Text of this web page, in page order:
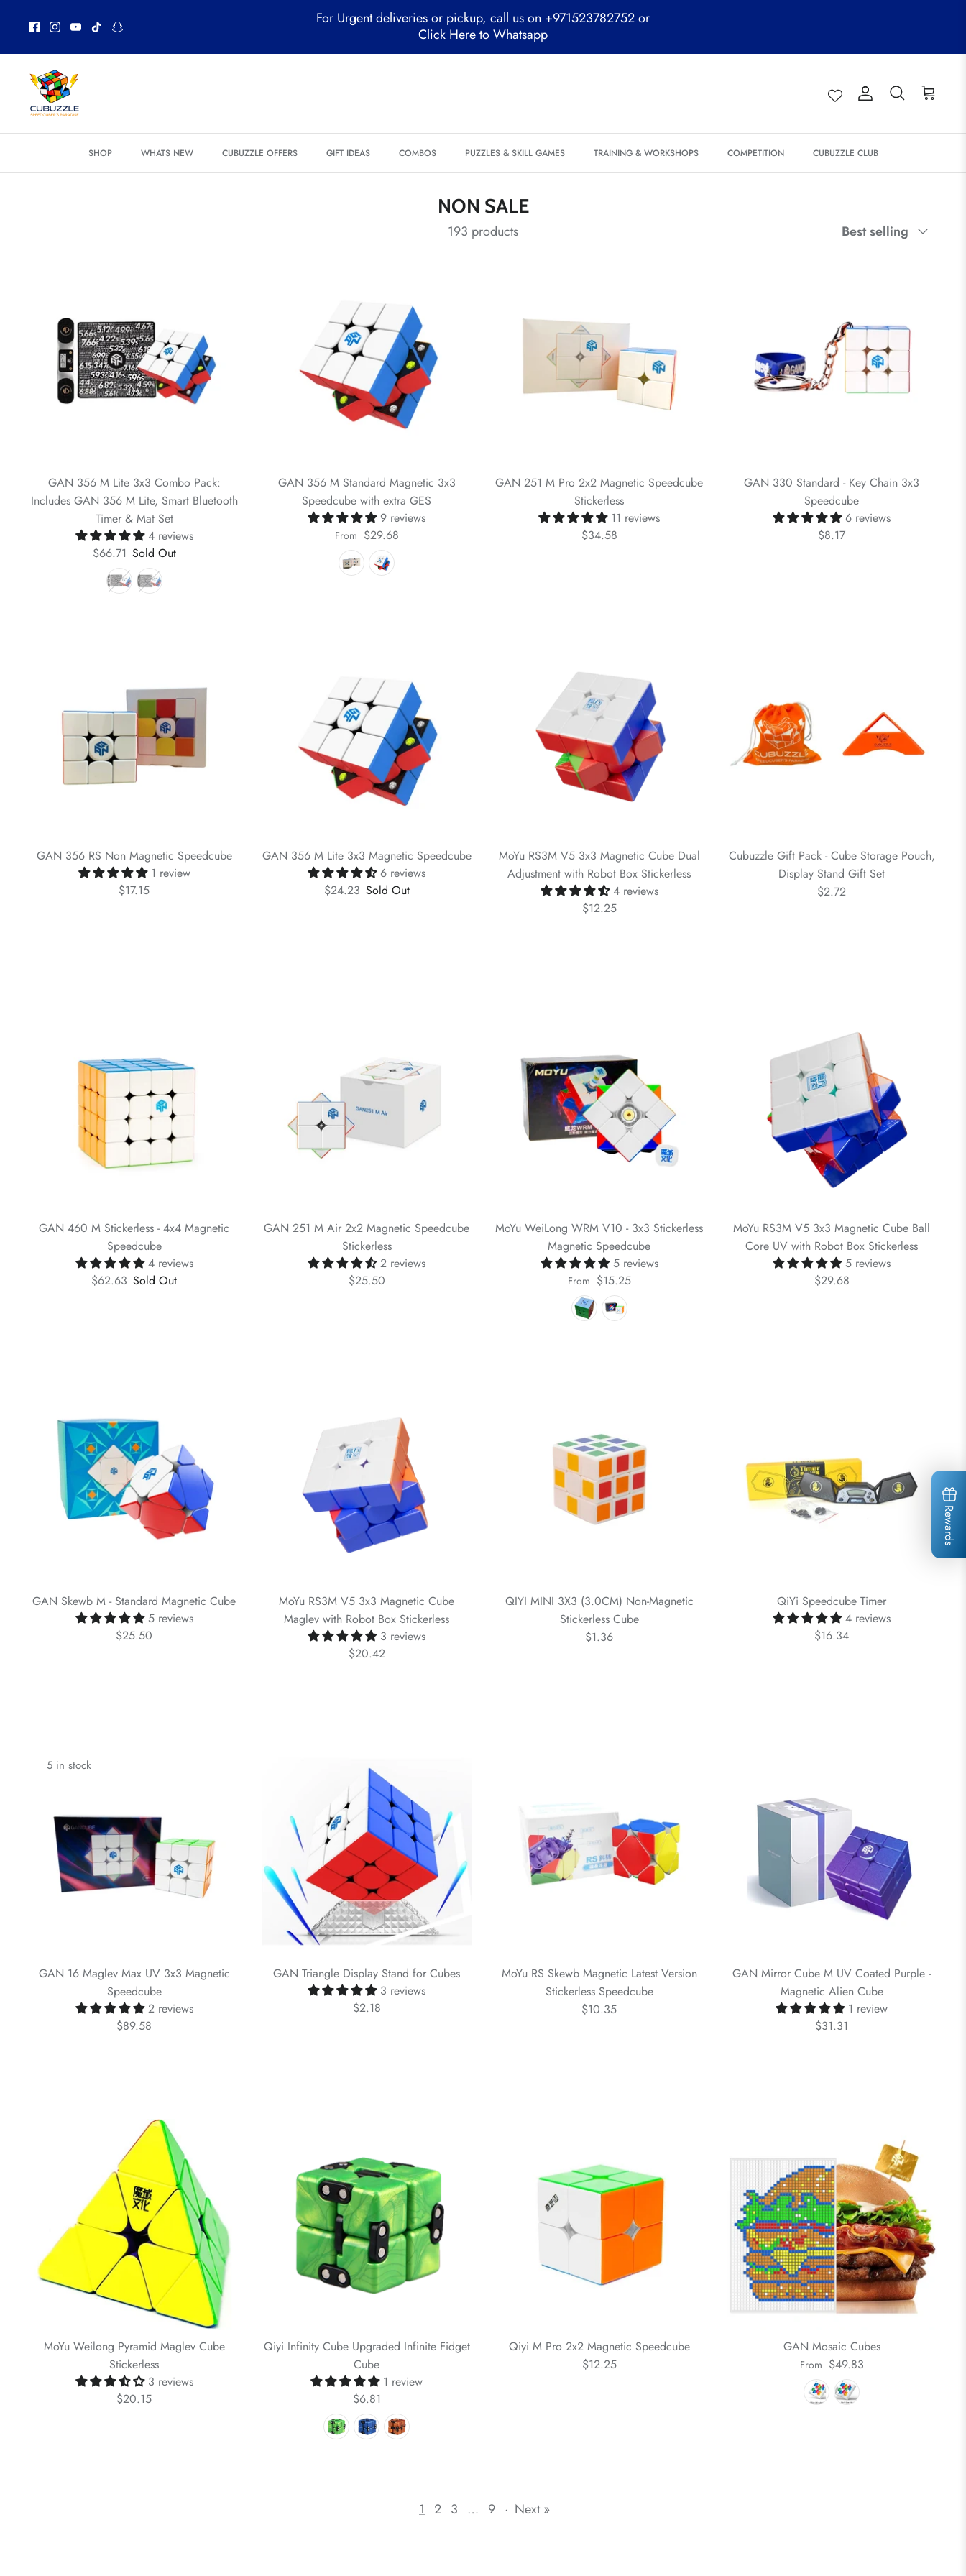
content
For Urgent deliveries or pickup, call us on +971523782752 or
Click Here to Whatsapp
Account
Search Cart
SHOP WHATS NEW CUBUZZLE OFFERS GIFT IDEAS COMBOS PUZZLES & SKILL GAMES TRAINING & WORKSHOPS COMPETITION CUBUZZLE CLUB
NON SALE
193 products
Sort
Best selling
GAN 356 M Lite 3x3 Combo Pack:
Includes GAN 356 M Lite, Smart Bluetooth
Timer & Mat Set
4 reviews
$66.71 Sold Out
GAN 356 M Standard Magnetic 3x3
Speedcube with extra GES
9 reviews
From $29.68
GAN 251 M Pro 2x2 Magnetic Speedcube
Stickerless
11 reviews
$34.58
GAN 330 Standard - Key Chain 3x3
Speedcube
6 reviews
$8.17
GAN 356 RS Non Magnetic Speedcube
1 review
$17.15
GAN 356 M Lite 3x3 Magnetic Speedcube
6 reviews
$24.23 Sold Out
MoYu RS3M V5 3x3 Magnetic Cube Dual
Adjustment with Robot Box Stickerless
4 reviews
$12.25
Cubuzzle Gift Pack - Cube Storage Pouch,
Display Stand Gift Set
$2.72
GAN 460 M Stickerless - 4x4 Magnetic
Speedcube
4 reviews
$62.63 Sold Out
GAN 251 M Air 2x2 Magnetic Speedcube
Stickerless
2 reviews
$25.50
MoYu WeiLong WRM V10 - 3x3 Stickerless
Magnetic Speedcube
5 reviews
From $15.25
MoYu RS3M V5 3x3 Magnetic Cube Ball
Core UV with Robot Box Stickerless
5 reviews
$29.68
GAN Skewb M - Standard Magnetic Cube
5 reviews
$25.50
MoYu RS3M V5 3x3 Magnetic Cube
Maglev with Robot Box Stickerless
3 reviews
$20.42
QIYI MINI 3X3 (3.0CM) Non-Magnetic
Stickerless Cube
$1.36
QiYi Speedcube Timer
4 reviews
$16.34
5 in stock
GAN 16 Maglev Max UV 3x3 Magnetic
Speedcube
2 reviews
$89.58
GAN Triangle Display Stand for Cubes
3 reviews
$2.18
MoYu RS Skewb Magnetic Latest Version
Stickerless Speedcube
$10.35
GAN Mirror Cube M UV Coated Purple -
Magnetic Alien Cube
1 review
$31.31
MoYu Weilong Pyramid Maglev Cube
Stickerless
3 reviews
$20.15
Qiyi Infinity Cube Upgraded Infinite Fidget
Cube
1 review
$6.81
Qiyi M Pro 2x2 Magnetic Speedcube
$12.25
GAN Mosaic Cubes
From $49.83
1 2 3 … 9 · Next »
Rewards